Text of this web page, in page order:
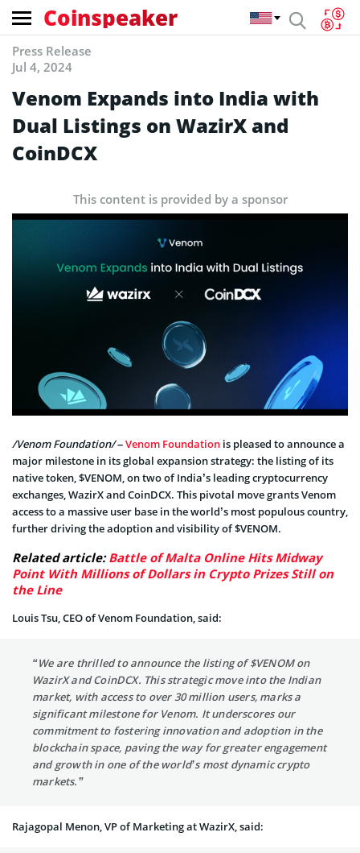
Coinspeaker
Press Release
Jul 4, 2024
Venom Expands into India with
Dual Listings on WazirX and
CoinDCX
This content is provided by a sponsor
/Venom Foundation/–Venom Foundation is pleased to announce a
major milestone in its global expansion strategy: the listing of its
native token, $VENOM, on two of India’s leading cryptocurrency
exchanges, WazirX and CoinDCX. This pivotal move grants Venom
access to a massive user base in the world’s most populous country,
further driving the adoption and visibility of $VENOM.
Related article:Battle of Malta Online Hits Midway
Point With Millions of Dollars in Crypto Prizes Still on
the Line
Louis Tsu, CEO of Venom Foundation, said:
“We are thrilled to announce the listing of $VENOM on
WazirX and CoinDCX. This strategic move into the Indian
market, with access to over 30 million users, marks a
significant milestone for Venom. It underscores our
commitment to fostering innovation and adoption in the
blockchain space, paving the way for greater engagement
and growth in one of the world’s most dynamic crypto
markets.”
Rajagopal Menon, VP of Marketing at WazirX, said: